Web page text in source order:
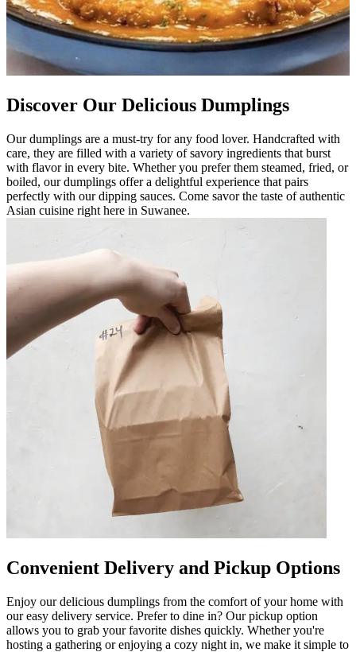
Discover Our Delicious Dumplings
Our dumplings are a must-try for any food lover. Handcrafted with
care, they are filled with a variety of savory ingredients that burst
with flavor in every bite. Whether you prefer them steamed, fried, or
boiled, our dumplings offer a delightful experience that pairs
perfectly with our dipping sauces. Come savor the taste of authentic
Asian cuisine right here in Suwanee.
Convenient Delivery and Pickup Options
Enjoy our delicious dumplings from the comfort of your home with
our easy delivery service. Prefer to dine in? Our pickup option
allows you to grab your favorite dishes quickly. Whether you're
hosting a gathering or enjoying a cozy night in, we make it simple to